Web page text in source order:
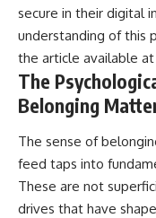
secure in their digital
understanding of this
the article available at
The
Belonging
The sense of
feed taps into
These are not
drives that have